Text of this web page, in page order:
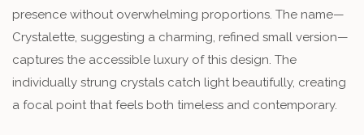
presence without overwhelming proportions. The name—
Crystalette, suggesting a charming, refined small version—
captures the accessible luxury of this design. The
individually strung crystals catch light beautifully, creating
a focal point that feels both timeless and contemporary.